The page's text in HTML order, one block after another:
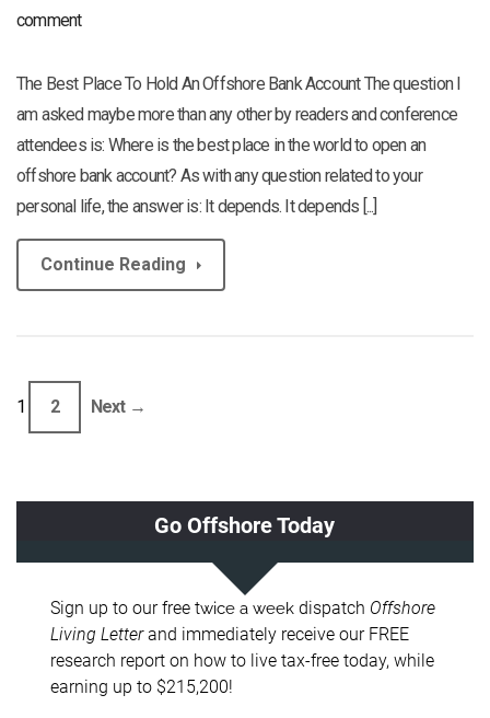
comment
The Best Place To Hold An Offshore Bank Account The question I
am asked maybe more than any other by readers and conference
attendees is: Where is the best place in the world to open an
offshore bank account? As with any question related to your
personal life, the answer is: It depends. It depends [...]
Continue Reading
1 2 Next →